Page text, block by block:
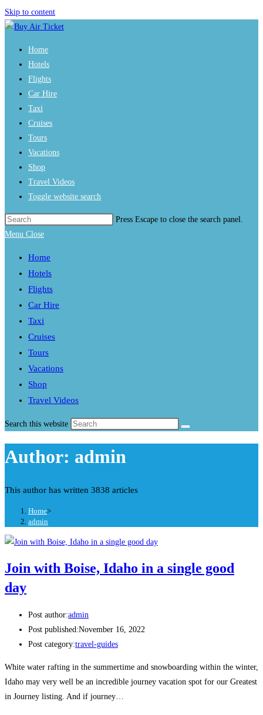
Skip to content
Home
Hotels
Flights
Car Hire
Taxi
Cruises
Tours
Vacations
Shop
Travel Videos
Toggle website search
Press Escape to close the search panel.
Menu Close
Home
Hotels
Flights
Car Hire
Taxi
Cruises
Tours
Vacations
Shop
Travel Videos
Search this website
Author: admin
This author has written 3838 articles
Home>
admin
Join with Boise, Idaho in a single good
day
Post author:admin
Post published:November 16, 2022
Post category:travel-guides
White water rafting in the summertime and snowboarding within the winter,
Idaho may very well be an incredible journey vacation spot for our Greatest
in Journey listing. And if journey…